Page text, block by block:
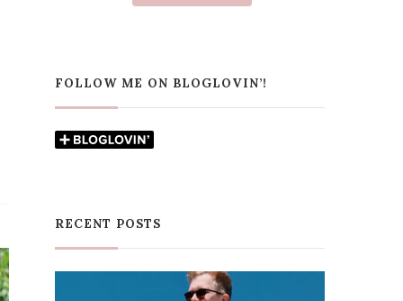
FOLLOW ME ON BLOGLOVIN’!
RECENT POSTS